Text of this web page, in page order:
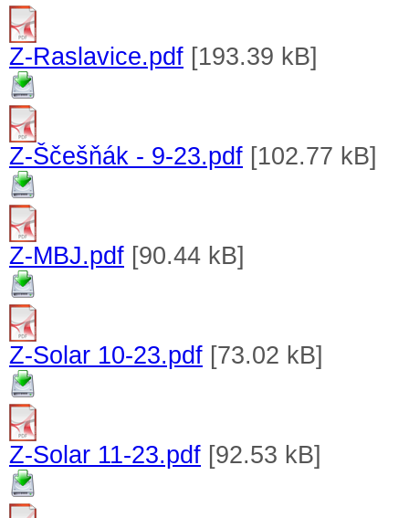
Z-Raslavice.pdf [193.39 kB]
Z-Ščešňák - 9-23.pdf [102.77 kB]
Z-MBJ.pdf [90.44 kB]
Z-Solar 10-23.pdf [73.02 kB]
Z-Solar 11-23.pdf [92.53 kB]